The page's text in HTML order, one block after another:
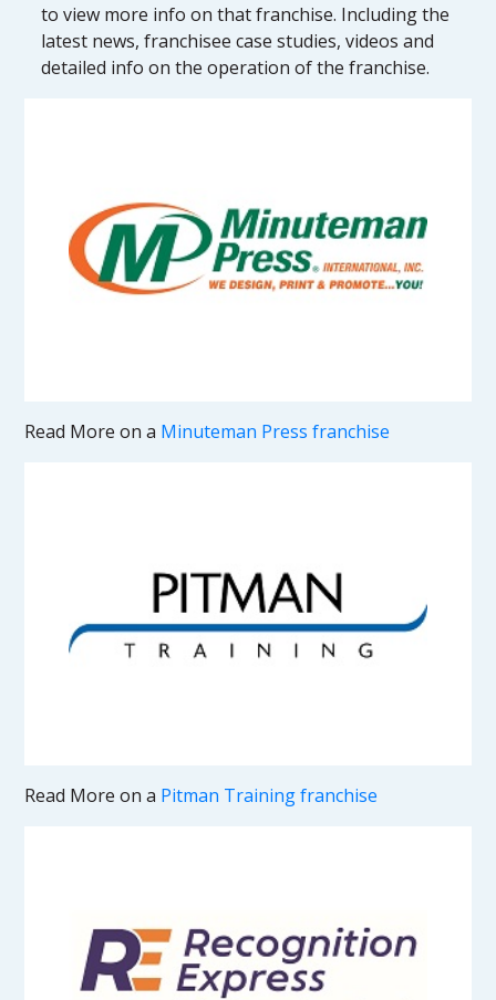
to view more info on that franchise. Including the
latest news, franchisee case studies, videos and
detailed info on the operation of the franchise.
Read More on a Minuteman Press franchise
Read More on a Pitman Training franchise